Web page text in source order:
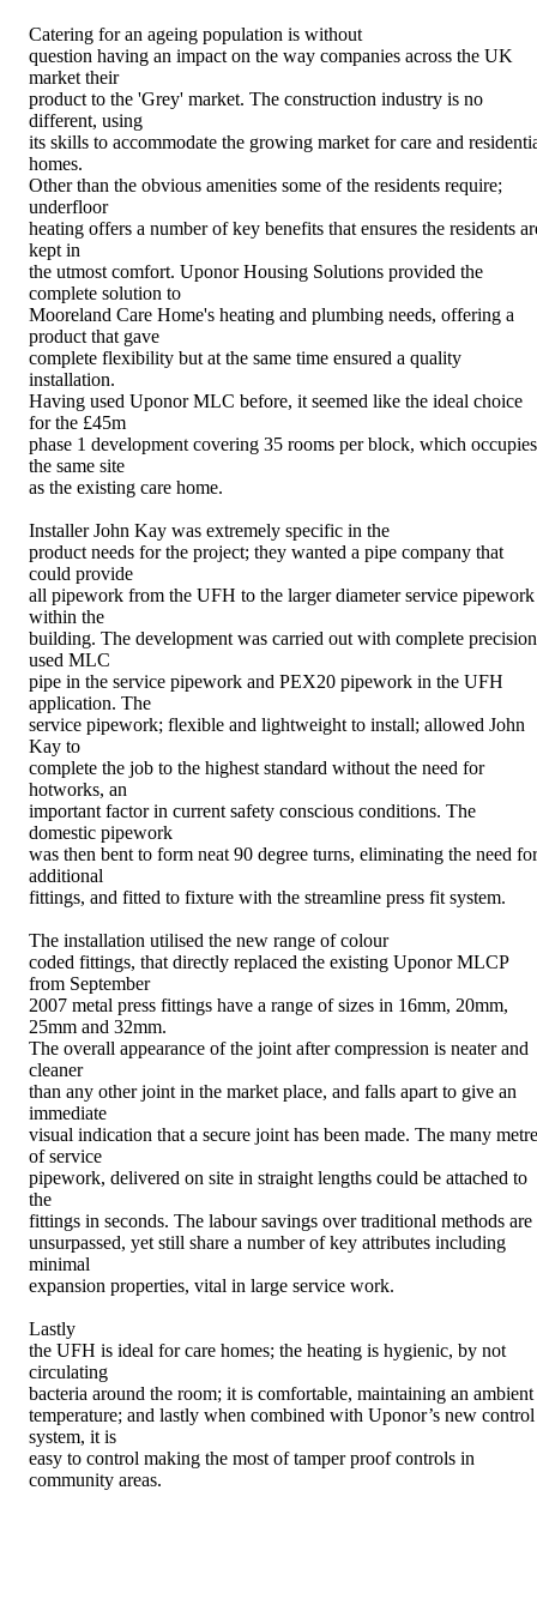
Catering for an ageing population is without
question having an impact on the way companies across the UK
market their
product to the 'Grey' market. The construction industry is no
different, using
its skills to accommodate the growing market for care and
homes.
Other than the obvious amenities some of the residents require;
underfloor
heating offers a number of key benefits that ensures the residents
kept in
the utmost comfort. Uponor Housing Solutions provided the
complete solution to
Mooreland Care Home's heating and plumbing needs, offering a
product that gave
complete flexibility but at the same time ensured a quality
installation.
Having used Uponor MLC before, it seemed like the ideal choice
for the £45m
phase 1 development covering 35 rooms per block, which occupies
the same site
as the existing care home.
Installer John Kay was extremely specific in the
product needs for the project; they wanted a pipe company that
could provide
all pipework from the UFH to the larger diameter service pipework
within the
building. The development was carried out with complete
used MLC
pipe in the service pipework and PEX20 pipework in the UFH
application. The
service pipework; flexible and lightweight to install; allowed John
Kay to
complete the job to the highest standard without the need for
hotworks, an
important factor in current safety conscious conditions. The
domestic pipework
was then bent to form neat 90 degree turns, eliminating the need for
additional
fittings, and fitted to fixture with the streamline press fit system.
The installation utilised the new range of colour
coded fittings, that directly replaced the existing Uponor MLCP
from September
2007 metal press fittings have a range of sizes in 16mm, 20mm,
25mm and 32mm.
The overall appearance of the joint after compression is neater and
cleaner
than any other joint in the market place, and falls apart to give an
immediate
visual indication that a secure joint has been made. The many
of service
pipework, delivered on site in straight lengths could be attached to
the
fittings in seconds. The labour savings over traditional methods are
unsurpassed, yet still share a number of key attributes including
minimal
expansion properties, vital in large service work.
Lastly
the UFH is ideal for care homes; the heating is hygienic, by not
circulating
bacteria around the room; it is comfortable, maintaining an ambient
temperature; and lastly when combined with Uponor’s new control
system, it is
easy to control making the most of tamper proof controls in
community areas.